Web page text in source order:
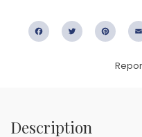
FacebookTwitter
Description